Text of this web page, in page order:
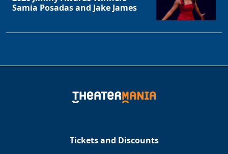
Samia Posadas and Jake James
Tickets and Discounts